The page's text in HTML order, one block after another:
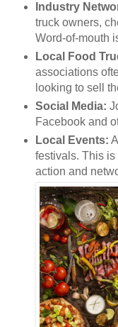
Industry
truck owners,
Word-of-mouth
Local Food
associations
looking to sell
Social Media:
Facebook and
Local Events:
festivals. This is
action and